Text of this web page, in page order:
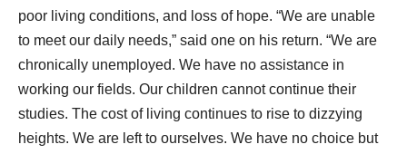
poor living conditions, and loss of hope. “We are unable
to meet our daily needs,” said one on his return. “We are
chronically unemployed. We have no assistance in
working our fields. Our children cannot continue their
studies. The cost of living continues to rise to dizzying
heights. We are left to ourselves. We have no choice but